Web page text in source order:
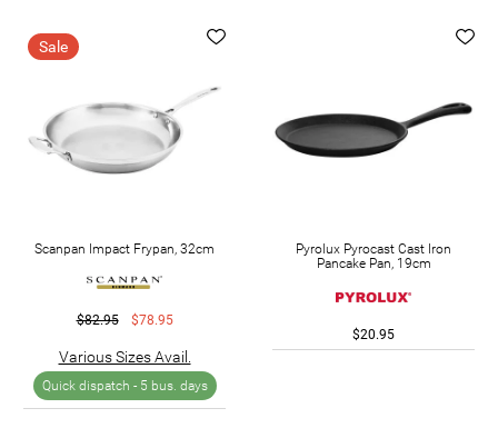
Sale
Scanpan Impact Frypan, 32cm
$82.95 $78.95
Various Sizes Avail.
Quick dispatch - 5 bus. days
Pyrolux Pyrocast Cast Iron
Pancake Pan, 19cm
$20.95